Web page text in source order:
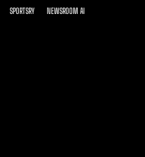
SPORTSRY NEWSROOM AI